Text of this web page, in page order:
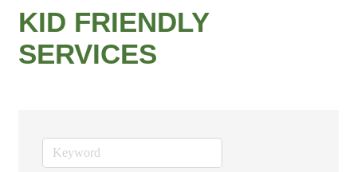
KID FRIENDLY
SERVICES